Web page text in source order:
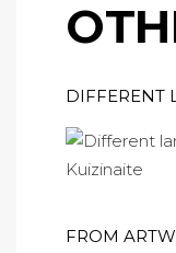
DIFFERENT
FROM